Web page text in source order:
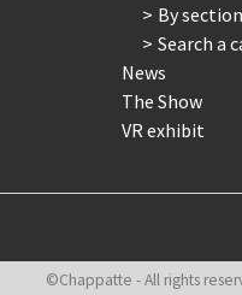
By
Search a
News
The Show
VR exhibit
©Chappatte - All rights